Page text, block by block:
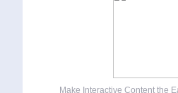
Make Interactive Content the